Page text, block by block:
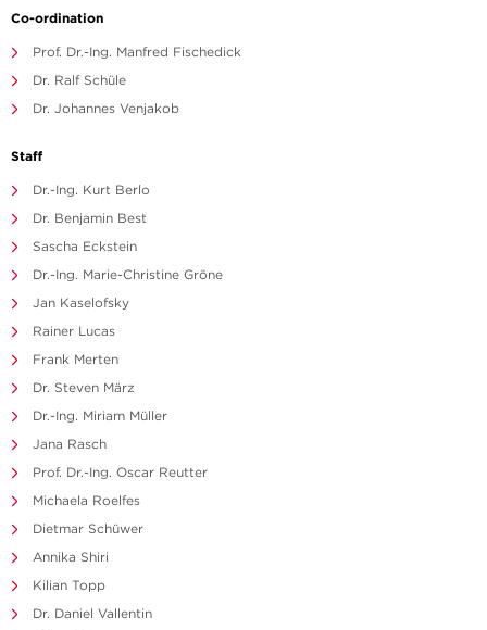
Co-ordination
Prof. Dr.-Ing. Manfred Fischedick
Dr. Ralf Schüle
Dr. Johannes Venjakob
Staff
Dr.-Ing. Kurt Berlo
Dr. Benjamin Best
Sascha Eckstein
Dr.-Ing. Marie-Christine Gröne
Jan Kaselofsky
Rainer Lucas
Frank Merten
Dr. Steven März
Dr.-Ing. Miriam Müller
Jana Rasch
Prof. Dr.-Ing. Oscar Reutter
Michaela Roelfes
Dietmar Schüwer
Annika Shiri
Kilian Topp
Dr. Daniel Vallentin